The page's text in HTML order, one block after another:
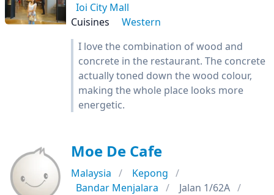
Ioi City Mall
Cuisines
Western
I love the combination of wood and
concrete in the restaurant. The concrete
actually toned down the wood colour,
making the whole place looks more
energetic.
Moe De Cafe
Malaysia
Kepong
Bandar Menjalara
Jalan 1/62A